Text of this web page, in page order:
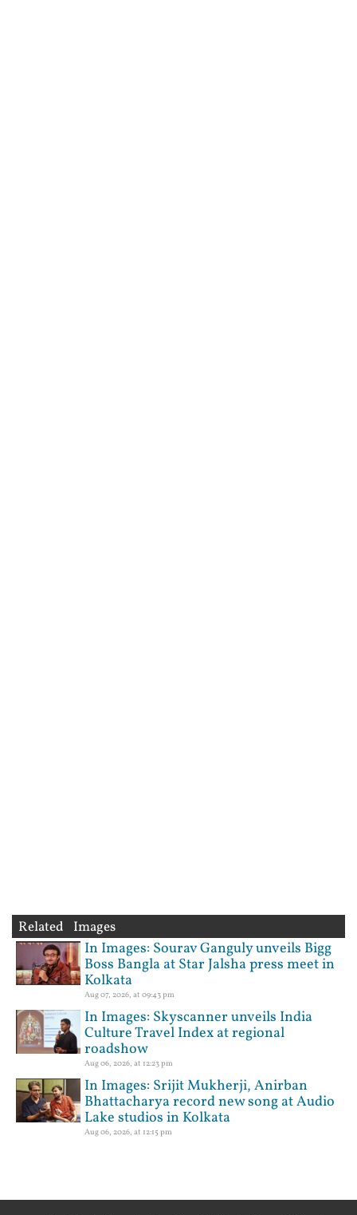
Related Images
In Images: Sourav Ganguly unveils Bigg
Boss Bangla at Star Jalsha press meet in
Kolkata
Aug 07, 2026, at 09:43 pm
In Images: Skyscanner unveils India
Culture Travel Index at regional
roadshow
Aug 06, 2026, at 12:23 pm
In Images: Srijit Mukherji, Anirban
Bhattacharya record new song at Audio
Lake studios in Kolkata
Aug 06, 2026, at 12:15 pm